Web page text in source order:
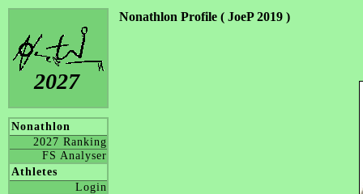
2027
Nonathlon
2027 Ranking
FS Analyser
Athletes
Login
Nonathlon Profile ( JoeP 2019 )